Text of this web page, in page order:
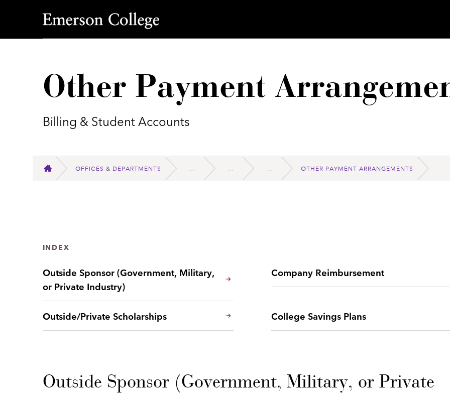
Emerson College
Other Payment
Billing & Student Accounts
HOME
OFFICES & DEPARTMENTS OTHER PAYMENT ARRANGEMENTS
INDEX
Outside Sponsor (Government, Military,
or Private Industry)
Company Reimbursement
Outside/Private Scholarships College Savings Plans
Outside Sponsor (Government, Military, or Private